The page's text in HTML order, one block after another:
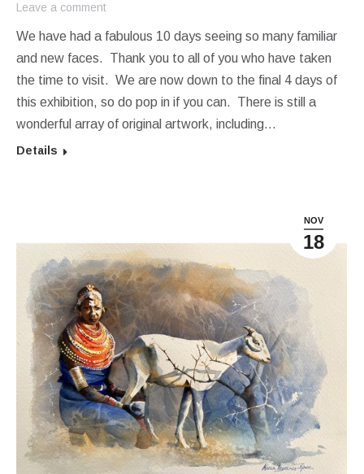
Leave a comment
We have had a fabulous 10 days seeing so many familiar
and new faces. Thank you to all of you who have taken
the time to visit. We are now down to the final 4 days of
this exhibition, so do pop in if you can. There is still a
wonderful array of original artwork, including…
Details
NOV
18